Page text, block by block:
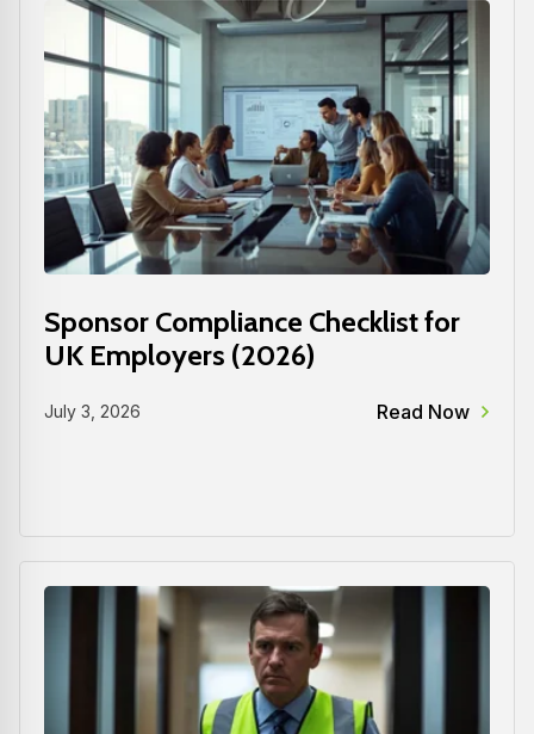
Sponsor Compliance Checklist for
UK Employers (2026)
July 3, 2026 Read Now